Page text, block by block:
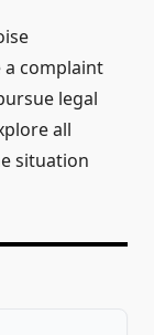
a complaint
legal
all
situation